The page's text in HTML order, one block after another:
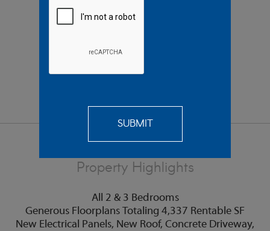
Property Highlights
All 2 & 3 Bedrooms
Generous Floorplans Totaling 4,337 Rentable SF
New Electrical Panels, New Roof, Concrete Driveway,